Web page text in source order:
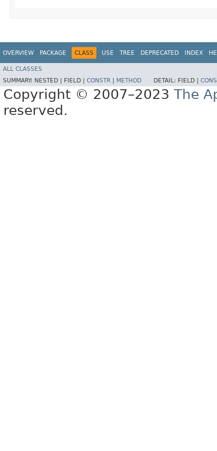
OVERVIEW PACKAGE CLASS USE TREE DEPRECATED INDEX
ALL CLASSES
SUMMARY: NESTED | FIELD | CONSTR METHOD DETAIL: FIELD |
Copyright © 2007–2023 The
reserved.